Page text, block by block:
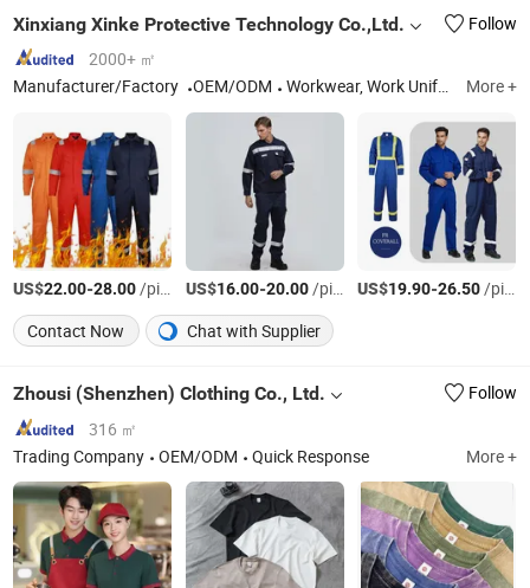
Xinxiang Xinke Protective Technology Co.,Ltd.
Follow
2000+ ㎡
Manufacturer/Factory
OEM/ODM Workwear, Work Uniform, Work Clothes, Cargo Pants, Work Pants, Work Wear, Flame Resistant Coverall, Flame Resistant Clothes, Fire Retardant Fabric, Fr Shirt More +
US$22.00-28.00/pieces US$16.00-20.00/pieces US$19.90-26.50/pieces
Contact Now
Chat with Supplier
Zhousi (Shenzhen) Clothing Co., Ltd.
Follow
316 ㎡
Trading Company
OEM/ODM Quick Response More +